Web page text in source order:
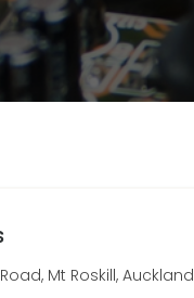
Mt Roskill, Auckland